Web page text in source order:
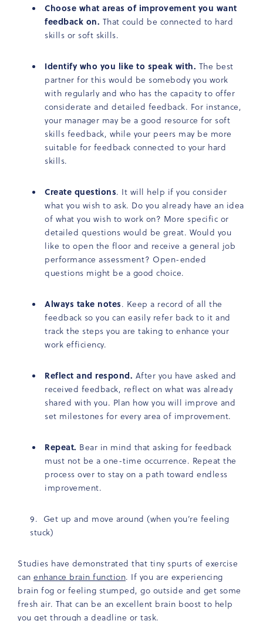
Choose what areas of improvement you want
feedback on. That could be connected to hard
skills or soft skills.
Identify who you like to speak with. The best
partner for this would be somebody you work
with regularly and who has the capacity to offer
considerate and detailed feedback. For instance,
your manager may be a good resource for soft
skills feedback, while your peers may be more
suitable for feedback connected to your hard
skills.
Create questions. It will help if you consider
what you wish to ask. Do you already have an idea
of what you wish to work on? More specific or
detailed questions would be great. Would you
like to open the floor and receive a general job
performance assessment? Open-ended
questions might be a good choice.
Always take notes. Keep a record of all the
feedback so you can easily refer back to it and
track the steps you are taking to enhance your
work efficiency.
Reflect and respond. After you have asked and
received feedback, reflect on what was already
shared with you. Plan how you will improve and
set milestones for every area of improvement.
Repeat. Bear in mind that asking for feedback
must not be a one-time occurrence. Repeat the
process over to stay on a path toward endless
improvement.
Get up and move around (when you’re feeling
stuck)
Studies have demonstrated that tiny spurts of exercise
can enhance brain function. If you are experiencing
brain fog or feeling stumped, go outside and get some
fresh air. That can be an excellent brain boost to help
you get through a deadline or task.